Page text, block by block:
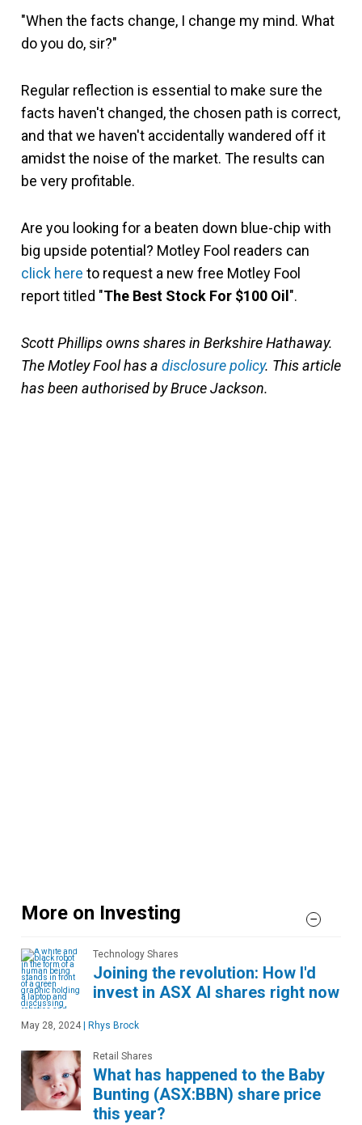
"When the facts change, I change my mind. What
do you do, sir?"
Regular reflection is essential to make sure the
facts haven't changed, the chosen path is correct,
and that we haven't accidentally wandered off it
amidst the noise of the market. The results can
be very profitable.
Are you looking for a beaten down blue-chip with
big upside potential? Motley Fool readers can
click here to request a new free Motley Fool
report titled "The Best Stock For $100 Oil ".
Scott Phillips owns shares in Berkshire Hathaway.
The Motley Fool has a disclosure policy. This article
has been authorised by Bruce Jackson.
More on Investing
Technology Shares
Joining the revolution: How I'd
invest in ASX AI shares right now
May 28, 2024 Rhys Brock
Retail Shares
What has happened to the Baby
Bunting (ASX:BBN) share price
this year?